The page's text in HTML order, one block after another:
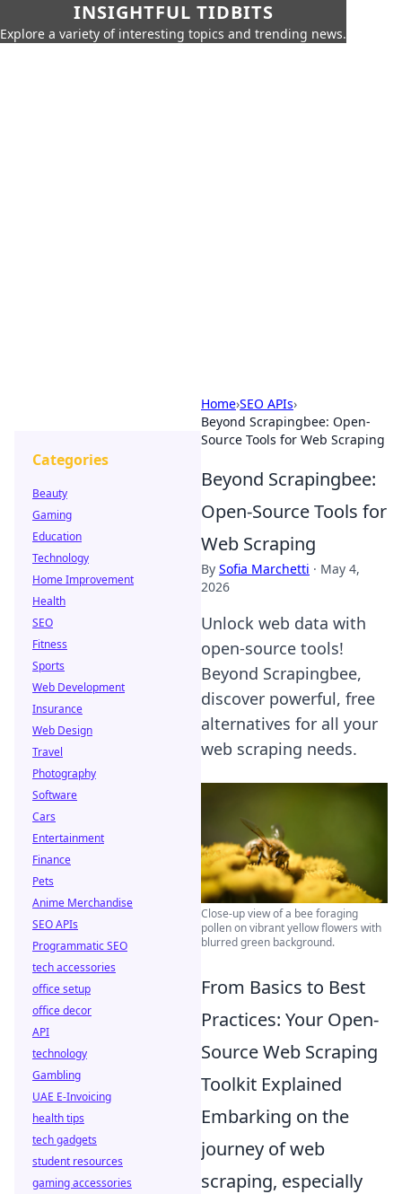
INSIGHTFUL TIDBITS
Explore a variety of interesting topics and trending news.
Home›SEO APIs›
Beyond Scrapingbee: Open-
Source Tools for Web Scraping
Beyond Scrapingbee:
Open-Source Tools for
Web Scraping
By Sofia Marchetti · May 4,
2026
Unlock web data with
open-source tools!
Beyond Scrapingbee,
discover powerful, free
alternatives for all your
web scraping needs.
Close-up view of a bee foraging
pollen on vibrant yellow flowers with
blurred green background.
From Basics to Best
Practices: Your Open-
Source Web Scraping
Toolkit Explained
Embarking on the
journey of web
scraping, especially
Categories
Beauty
Gaming
Education
Technology
Home Improvement
Health
SEO
Fitness
Sports
Web Development
Insurance
Web Design
Travel
Photography
Software
Cars
Entertainment
Finance
Pets
Anime Merchandise
SEO APIs
Programmatic SEO
tech accessories
office setup
office decor
API
technology
Gambling
UAE E-Invoicing
health tips
tech gadgets
student resources
gaming accessories